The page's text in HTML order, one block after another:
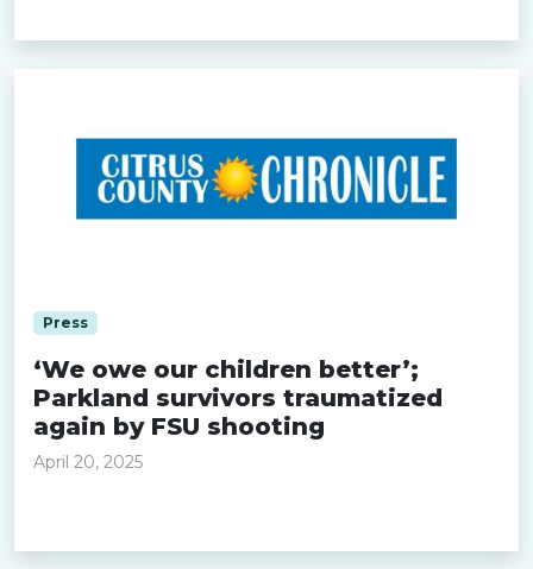
Press
‘We owe our children better’;
Parkland survivors traumatized
again by FSU shooting
April 20, 2025